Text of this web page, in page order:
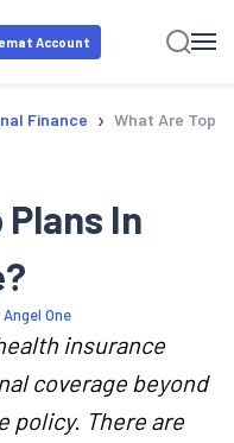
Account
Finance › What Are Top-
In
Angel One
insurance
coverage beyond
policy. There are